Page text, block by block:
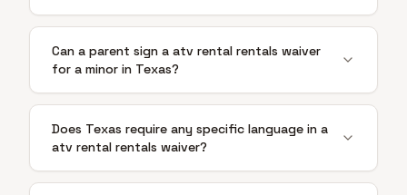
Can a parent sign a atv rental rentals waiver
for a minor in Texas?
Does Texas require any specific language in a
atv rental rentals waiver?